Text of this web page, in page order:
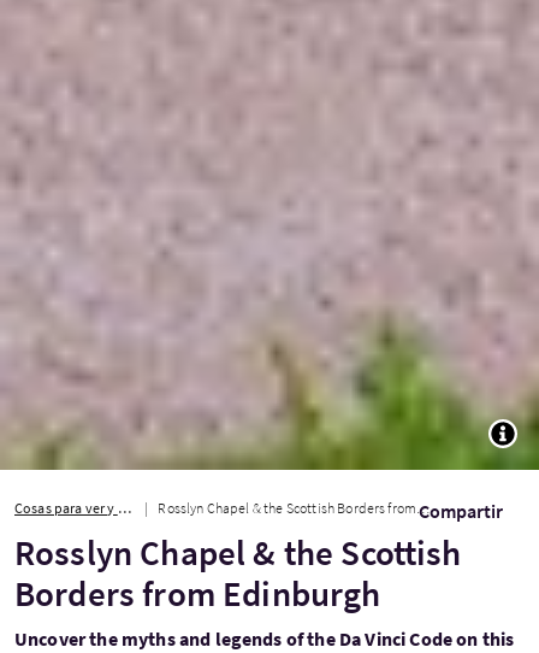
Cosas para ver y hacer Rosslyn Chapel & the Scottish Borders from Edinburgh Compartir
Rosslyn Chapel & the Scottish
Borders from Edinburgh
Uncover the myths and legends of the Da Vinci Code on this